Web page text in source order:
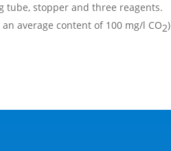
tube, stopper and three reagents.
average content of 100 mg/l CO2)